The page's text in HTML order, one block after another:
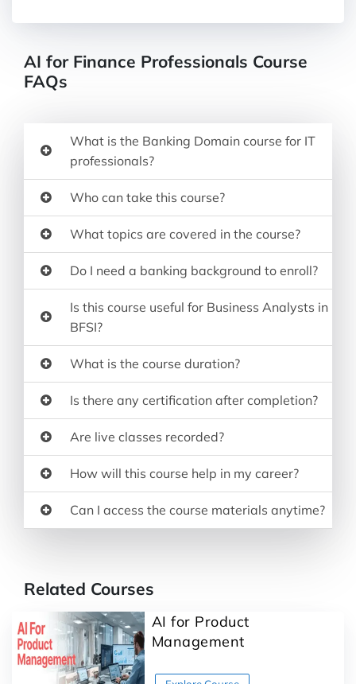
AI for Finance Professionals Course
FAQs
What is the Banking Domain course for IT
professionals?
Who can take this course?
What topics are covered in the course?
Do I need a banking background to enroll?
Is this course useful for Business Analysts in
BFSI?
What is the course duration?
Is there any certification after completion?
Are live classes recorded?
How will this course help in my career?
Can I access the course materials anytime?
Related Courses
AI for Product
Management